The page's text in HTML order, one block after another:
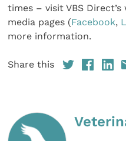
times – visit VBS
media pages (Facebook,
more information.
Share this